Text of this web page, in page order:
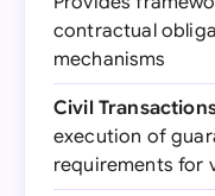
contractual
mechanisms
Civil
execution of
requirements for